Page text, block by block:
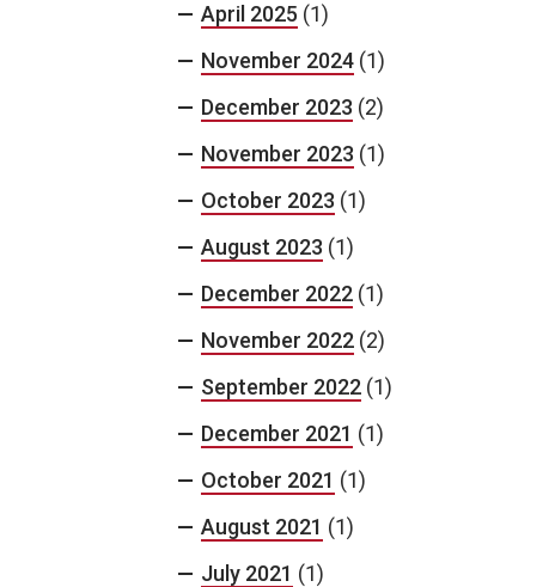
April 2025 (1)
November 2024 (1)
December 2023 (2)
November 2023 (1)
October 2023 (1)
August 2023 (1)
December 2022 (1)
November 2022 (2)
September 2022 (1)
December 2021 (1)
October 2021 (1)
August 2021 (1)
July 2021 (1)